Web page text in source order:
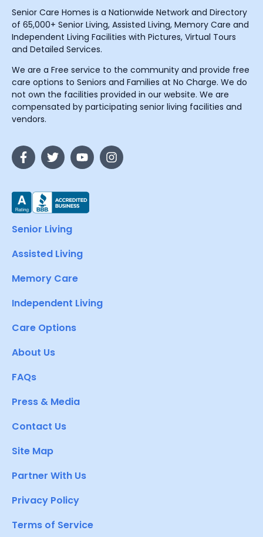
Senior Care Homes is a Nationwide Network and Directory
of 65,000+ Senior Living, Assisted Living, Memory Care and
Independent Living Facilities with Pictures, Virtual Tours
and Detailed Services.
We are a Free service to the community and provide free
care options to Seniors and Families at No Charge. We do
not own the facilities provided in our website. We are
compensated by participating senior living facilities and
vendors.
Senior Living
Assisted Living
Memory Care
Independent Living
Care Options
About Us
FAQs
Press & Media
Contact Us
Site Map
Partner With Us
Privacy Policy
Terms of Service